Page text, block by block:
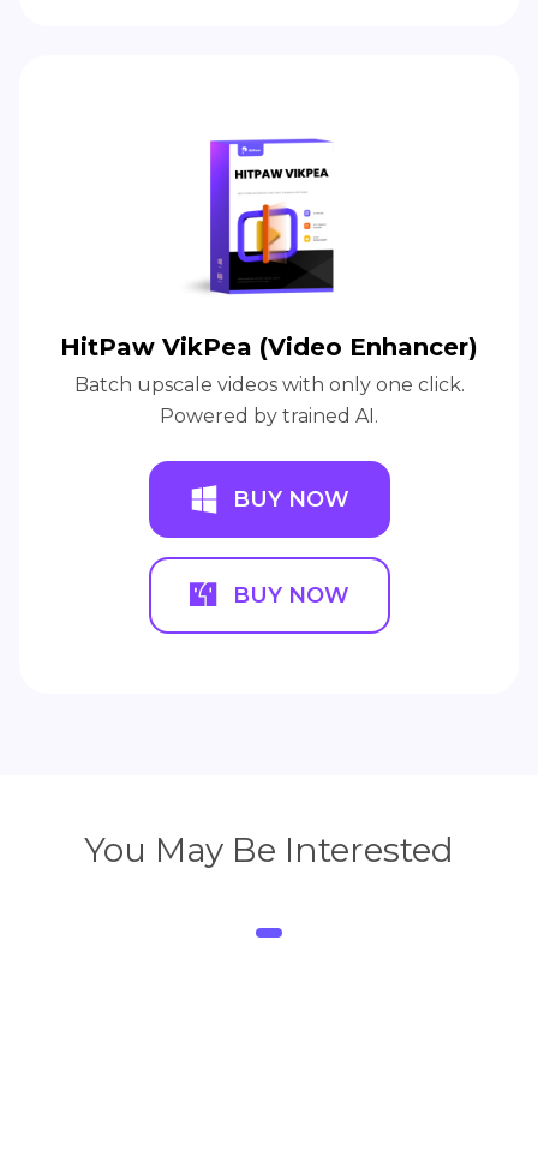
HitPaw VikPea (Video Enhancer)
Batch upscale videos with only one click.
Powered by trained AI.
BUY NOW
BUY NOW
You May Be Interested